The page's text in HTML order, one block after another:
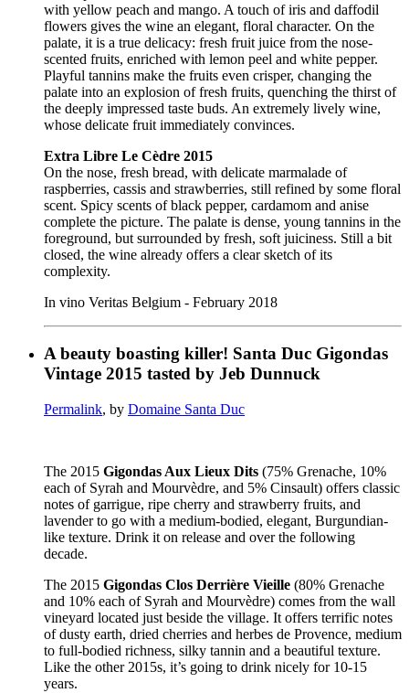
with yellow peach and mango. A touch of iris and daffodil
flowers gives the wine an elegant, floral character. On the
palate, it is a true delicacy: fresh fruit juice from the nose-
scented fruits, enriched with lemon peel and white pepper.
Playful tannins make the fruits even crisper, changing the
palate into an explosion of fresh fruits, quenching the thirst of
the deeply impressed taste buds. An extremely lively wine,
whose delicate fruit immediately convinces.
Extra Libre Le Cèdre 2015
On the nose, fresh bread, with delicate marmalade of
raspberries, cassis and strawberries, still refined by some floral
scent. Spicy scents of black pepper, cardamom and anise
complete the picture. The palate is dense, young tannins in the
foreground, but surrounded by fresh, soft juiciness. Still a bit
closed, the wine already offers a clear sketch of its
complexity.
In vino Veritas Belgium - February 2018
A beauty boasting killer! Santa Duc Gigondas
Vintage 2015 tasted by Jeb Dunnuck
Permalink, by Domaine Santa Duc
The 2015 Gigondas Aux Lieux Dits (75% Grenache, 10%
each of Syrah and Mourvèdre, and 5% Cinsault) offers classic
notes of garrigue, ripe cherry and strawberry fruits, and
lavender to go with a medium-bodied, elegant, Burgundian-
like texture. Drink it on release and over the following
decade.
The 2015 Gigondas Clos Derrière Vieille (80% Grenache
and 10% each of Syrah and Mourvèdre) comes from the wall
vineyard located just beside the village. It offers terrific notes
of dusty earth, dried cherries and herbes de Provence, medium
to full-bodied richness, silky tannin and a beautiful texture.
Like the other 2015s, it’s going to drink nicely for 10-15
years.